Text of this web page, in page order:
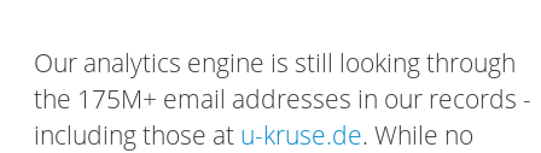
Our analytics engine is still looking through
the 175M+ email addresses in our records -
including those at u-kruse.de. While no